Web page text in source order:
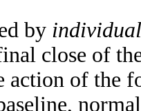
by
close of
action of the